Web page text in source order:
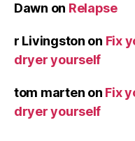
Dawn on Relapse
r Livingston on Fix
dryer yourself
tom marten on Fix
dryer yourself